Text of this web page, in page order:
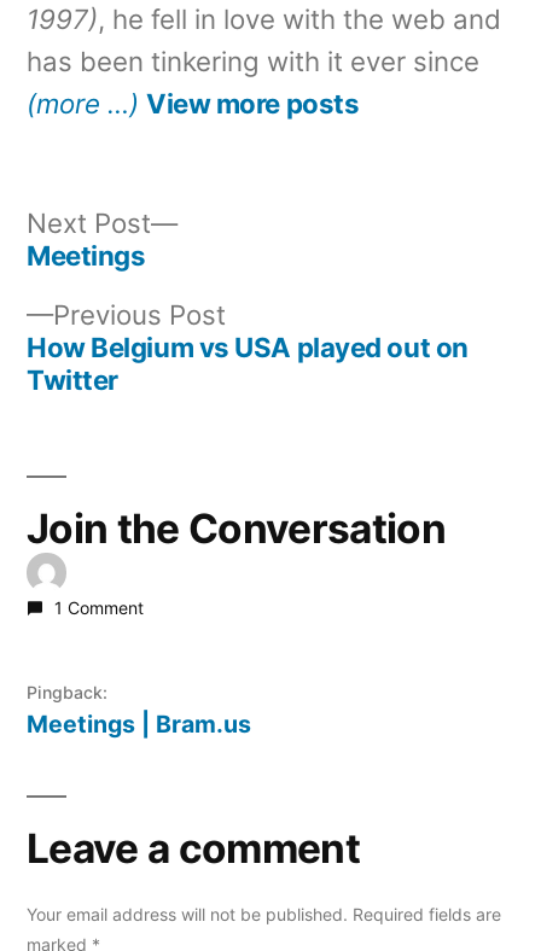
1997), he fell in love with the web and
has been tinkering with it ever since
(more …) View more posts
navigation
Previous Post
post:
How Belgium vs USA played out on
Twitter
Next Post
Next
Meetings
Join the Conversation
1 Comment
Pingback:
Meetings | Bram.us
Leave a comment
Your email address will not be published. Required fields are
marked *